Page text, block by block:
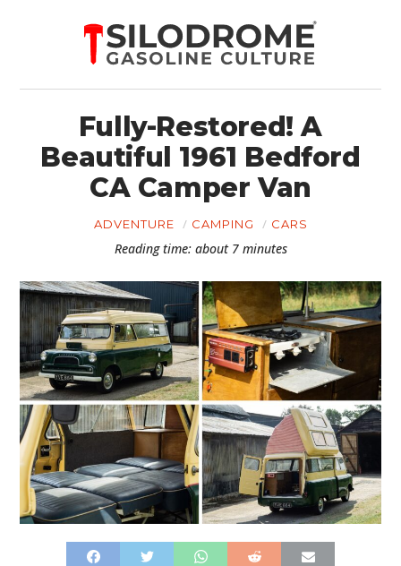
Fully-Restored! A
Beautiful 1961 Bedford
CA Camper Van
ADVENTURE CAMPING CARS
Reading time: about 7 minutes